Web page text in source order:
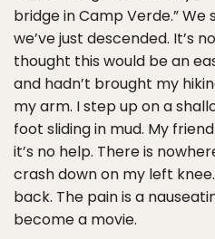
bridge in Camp Verde.”
we’ve just descended. It’s
thought this would be an
and hadn’t brought my
my arm. I step up on a
foot sliding in mud. My
it’s no help. There is
crash down on my left
back. The pain is a
become a movie.